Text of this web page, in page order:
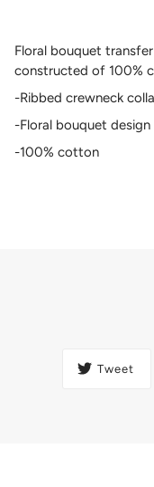
Floral bouquet
constructed of 100%
-Ribbed crewneck
-Floral bouquet
-100% cotton
Tweet